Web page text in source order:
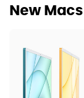
New Macs